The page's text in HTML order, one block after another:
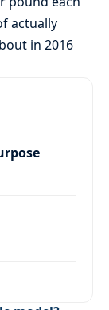
actually
in 2016